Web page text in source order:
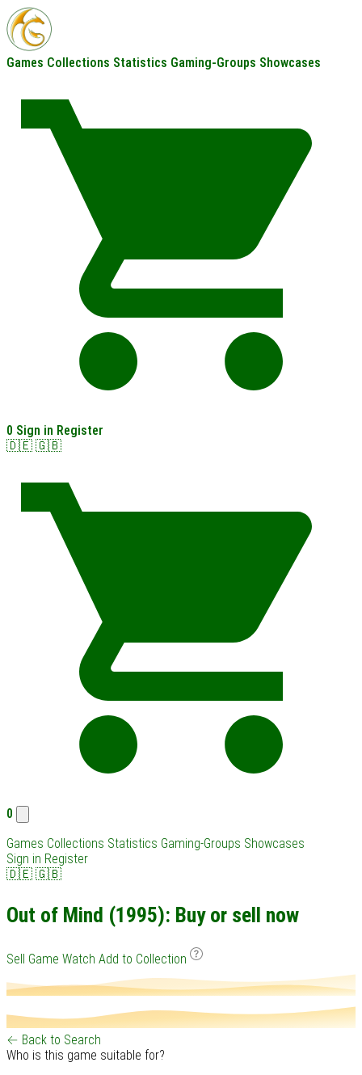
Games Collections Statistics Gaming-Groups Showcases
0 Sign in Register
🇩🇪 🇬🇧
0
Games Collections Statistics Gaming-Groups Showcases
Sign in Register
🇩🇪 🇬🇧
Out of Mind (1995): Buy or sell now
Sell Game Watch Add to Collection
← Back to Search
Who is this game suitable for?